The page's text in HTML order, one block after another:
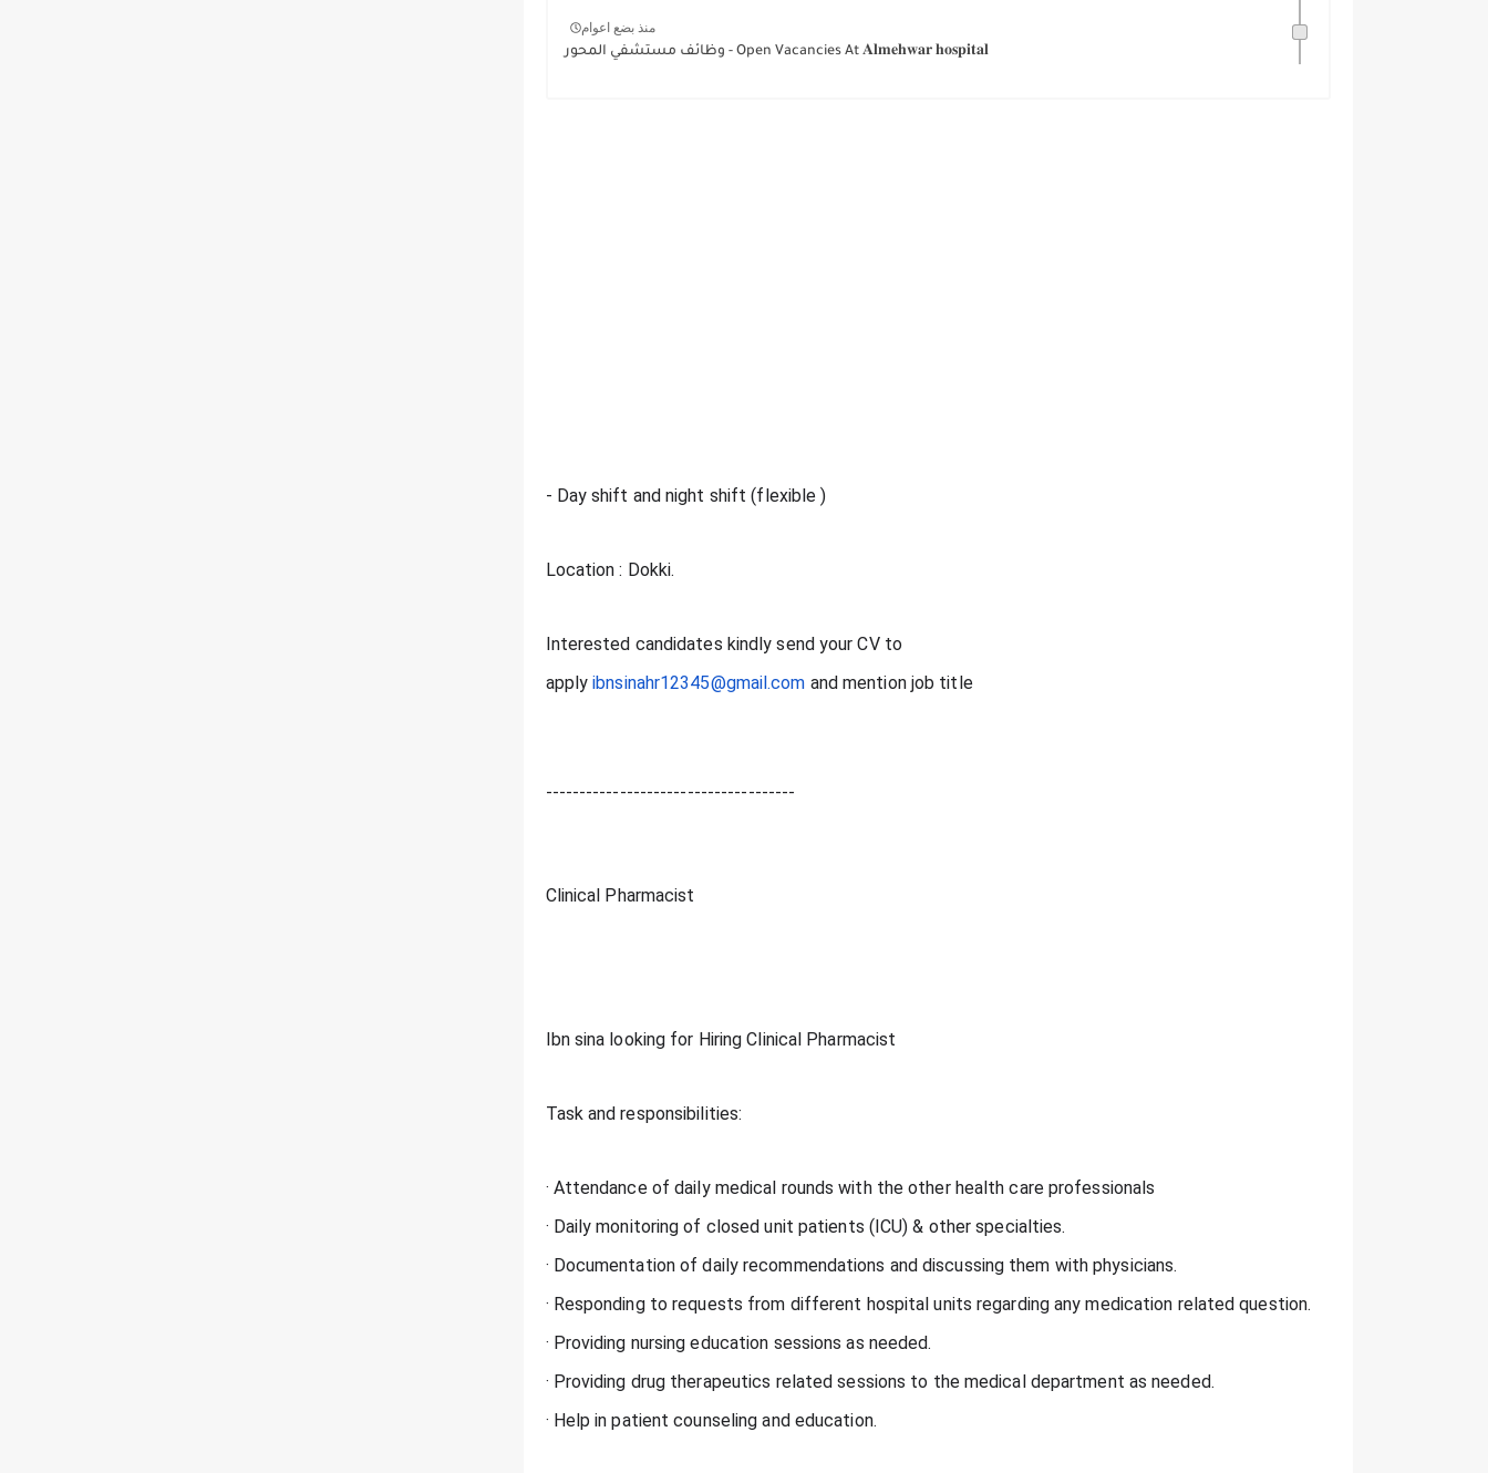
منذ بضع اعوام
وظائف مستشفي المحور - Open Vacancies At 𝐀𝐥𝐦𝐞𝐡𝐰𝐚𝐫 𝐡𝐨𝐬𝐩𝐢𝐭𝐚𝐥
- Day shift and night shift (flexible )
Location : Dokki.
Interested candidates kindly send your CV to
applyibnsinahr12345@gmail.com and mention job title
-------------------------------------
Clinical Pharmacist
Ibn sina looking for Hiring Clinical Pharmacist
Task and responsibilities:
· Attendance of daily medical rounds with the other health care professionals
· Daily monitoring of closed unit patients (ICU) & other specialties.
· Documentation of daily recommendations and discussing them with physicians.
· Responding to requests from different hospital units regarding any medication related question.
· Providing nursing education sessions as needed.
· Providing drug therapeutics related sessions to the medical department as needed.
· Help in patient counseling and education.